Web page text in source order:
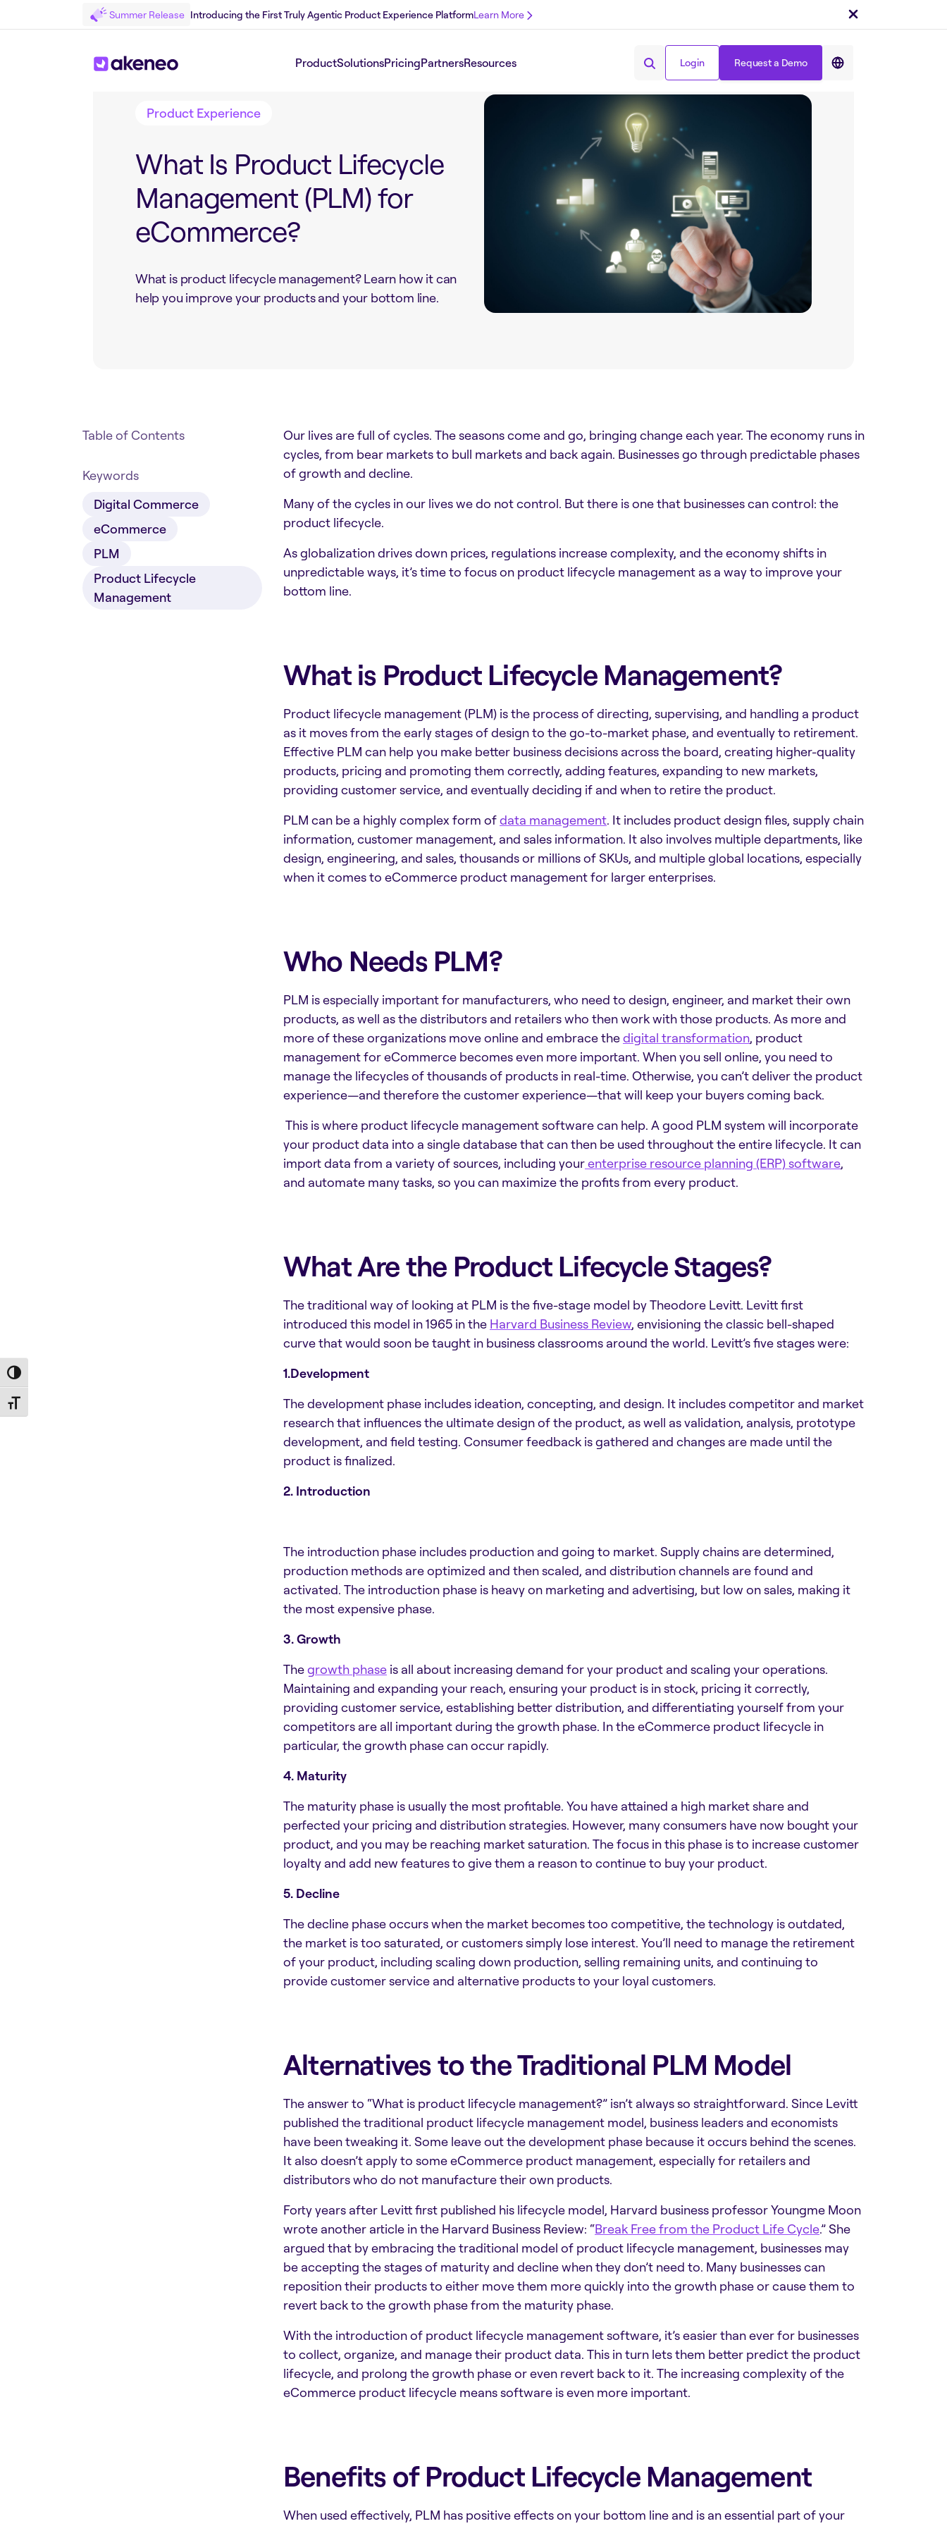
Toggle High Contrast
Toggle Font size
Summer Release Introducing the First Truly Agentic Product Experience PlatformLearn More
ProductSolutionsPricingPartnersResources Login
Login
Request a Demo
Request a Demo
Back to Blog
Product Experience
What Is Product Lifecycle
Management (PLM) for
eCommerce?
What is product lifecycle management? Learn how it can
help you improve your products and your bottom line.
Table of Contents
Keywords
Digital Commerce
eCommerce
PLM
Product Lifecycle
Management
Our lives are full of cycles. The seasons come and go, bringing change each year. The economy runs in
cycles, from bear markets to bull markets and back again. Businesses go through predictable phases
of growth and decline.
Many of the cycles in our lives we do not control. But there is one that businesses can control: the
product lifecycle.
As globalization drives down prices, regulations increase complexity, and the economy shifts in
unpredictable ways, it’s time to focus on product lifecycle management as a way to improve your
bottom line.
What is Product Lifecycle Management?
Product lifecycle management (PLM) is the process of directing, supervising, and handling a product
as it moves from the early stages of design to the go-to-market phase, and eventually to retirement.
Effective PLM can help you make better business decisions across the board, creating higher-quality
products, pricing and promoting them correctly, adding features, expanding to new markets,
providing customer service, and eventually deciding if and when to retire the product.
PLM can be a highly complex form ofdata management. It includes product design files, supply chain
information, customer management, and sales information. It also involves multiple departments, like
design, engineering, and sales, thousands or millions of SKUs, and multiple global locations, especially
when it comes to eCommerce product managementfor larger enterprises.
Who Needs PLM?
PLM is especially important for manufacturers, who need to design, engineer, and market their own
products, as well as the distributors and retailers who then work with those products. As more and
more of these organizations move online and embrace thedigital transformation, product
management for eCommerce becomes even more important. When you sell online, you need to
manage the lifecycles of thousands of products in real-time. Otherwise, you can’t deliver the product
experience—and therefore the customer experience—that will keep your buyers coming back.
This is where product lifecycle management softwarecan help. A good PLM system will incorporate
your product data into a single database that can then be used throughout the entire lifecycle. It can
import data from a variety of sources, including yourenterprise resource planning (ERP) software,
and automate many tasks, so you can maximize the profits from every product.
What Are the Product Lifecycle Stages?
The traditional way of looking at PLM is the five-stage model byTheodore Levitt. Levitt first
introduced this model in 1965 in the Harvard Business Review, envisioning the classic bell-shaped
curve that would soon be taught in business classrooms around the world. Levitt’s five stages were:
1.Development
The development phase includes ideation, concepting, and design. It includes competitor and market
research that influences the ultimate design of the product, as well as validation, analysis, prototype
development, and field testing. Consumer feedback is gathered and changes are made until the
product is finalized.
2. Introduction
The introduction phase includes production and going to market. Supply chains are determined,
production methods are optimized and then scaled, and distribution channels are found and
activated. The introduction phase is heavy on marketing and advertising, but low on sales, making it
the most expensive phase.
3. Growth
Thegrowth phase is all about increasing demand for your product and scaling your operations.
Maintaining and expanding your reach, ensuring your product is in stock, pricing it correctly,
providing customer service, establishing better distribution, and differentiating yourself from your
competitors are all important during the growth phase. In theeCommerce product lifecycle in
particular, the growth phase can occur rapidly.
4. Maturity
The maturity phase is usually the most profitable. You have attained a high market share and
perfected your pricing and distribution strategies. However, many consumers have now bought your
product, and you may be reaching market saturation. The focus in this phase is to increase customer
loyalty and add new features to give them a reason to continue to buy your product.
5. Decline
The decline phase occurs when the market becomes too competitive, the technology is outdated,
the market is too saturated, or customers simply lose interest. You’ll need to manage the retirement
of your product, including scaling down production, selling remaining units, and continuing to
provide customer service and alternative products to your loyal customers.
Alternatives to the Traditional PLM Model
The answer to “What is product lifecycle management?” isn’t always so straightforward. Since Levitt
published the traditional product lifecycle management model, business leaders and economists
have been tweaking it. Some leave out the development phase because it occurs behind the scenes.
It also doesn’t apply to someeCommerce product management, especially for retailers and
distributors who do not manufacture their own products.
Forty years after Levitt first published his lifecycle model, Harvard business professor Youngme Moon
wrote another article in the Harvard Business Review: “Break Free from the Product Life Cycle.” She
argued that by embracing the traditional model of product lifecycle management, businesses may
be accepting the stages of maturity and decline when they don’t need to. Many businesses can
reposition their products to either move them more quickly into the growth phase or cause them to
revert back to the growth phase from the maturity phase.
With the introduction of product lifecycle management software, it’s easier than ever for businesses
to collect, organize, and manage their product data. This in turn lets them better predict the product
lifecycle, and prolong the growth phase or even revert back to it. The increasing complexity of the
eCommerce product lifecycle means software is even more important.
Benefits of Product Lifecycle Management
When used effectively, PLM has positive effects on your bottom line and is an essential part of your